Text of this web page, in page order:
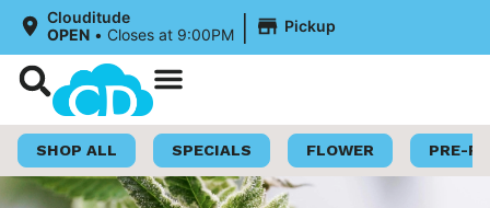
Clouditude
OPEN • Closes at 9:00PM | Pickup
SHOP ALL SPECIALS FLOWER PRE-